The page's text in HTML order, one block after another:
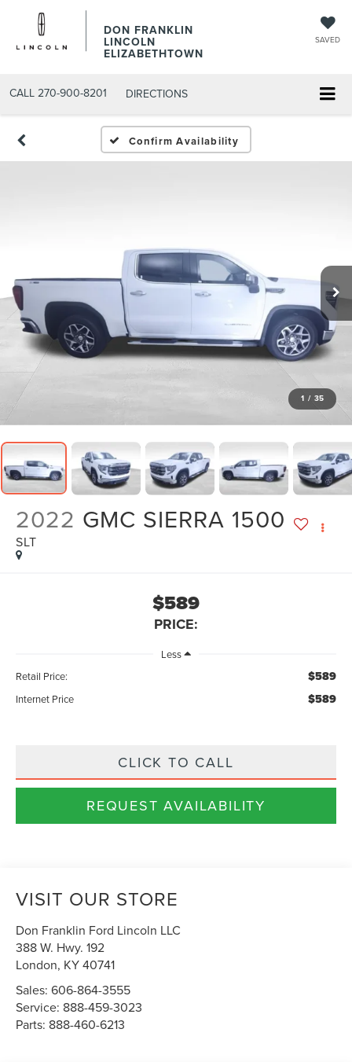
DON FRANKLIN
LINCOLN
ELIZABETHTOWN
SAVED
CALL 270-900-8201 DIRECTIONS
Confirm Availability
1 / 35
2022 GMC SIERRA 1500
SLT
$589
PRICE:
Less
Retail Price:
$589
Internet Price $589
CLICK TO CALL
REQUEST AVAILABILITY
VISIT OUR STORE
Don Franklin Ford Lincoln LLC
388 W. Hwy. 192
London, KY40741
Sales:606-864-3555
Service: 888-459-3023
Parts: 888-460-6213